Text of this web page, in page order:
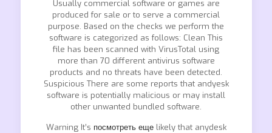
Usually commercial software or games are
produced for sale or to serve a commercial
purpose. Based on the checks we perform the
software is categorized as follows: Clean This
file has been scanned with VirusTotal using
more than 70 different antivirus software
products and no threats have been detected.
Suspicious There are some reports that andyesk
software is potentially malicious or may install
other unwanted bundled software.
Warning It’s посмотреть ещеlikely that anydesk